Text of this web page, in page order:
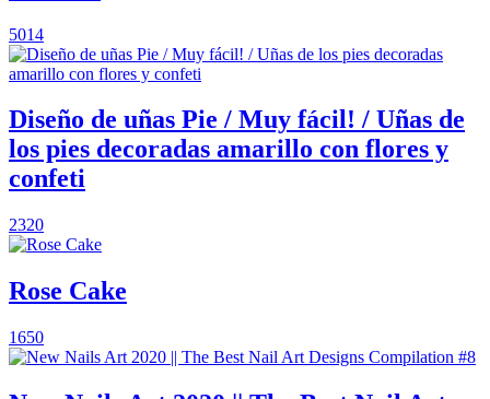
5014
Diseño de uñas Pie / Muy fácil! / Uñas de
los pies decoradas amarillo con flores y
confeti
2320
Rose Cake
1650